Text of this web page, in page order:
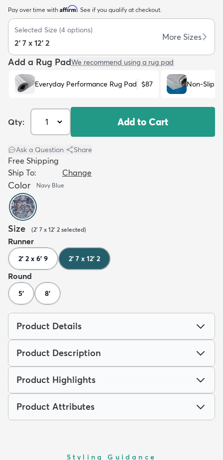
Kids
Pay over time with Affirm. See if you qualify at checkout.
Selected Size (4 options)
2' 7 x 12' 2
More Sizes
Add a Rug PadWe recommend using a rug pad
Everyday Performance Rug Pad $87 Non-Slip
Qty: Add to Cart
Ask a Question Share
Free Shipping
Ship To:
Change
Color Navy Blue
Size (2' 7 x 12' 2 selected)
Runner
2' 2 x 6' 9 2' 7 x 12' 2
Round
5' 8'
Product Details
Product Description
Product Highlights
Product Attributes
Styling Guidance